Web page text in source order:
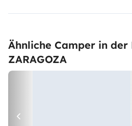
Ähnliche Camper in der
ZARAGOZA